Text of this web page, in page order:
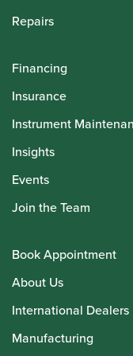
Repairs
Financing
Insurance
Instrument
Insights
Events
Join the Team
Book Appointment
About Us
International Dealers
Manufacturing